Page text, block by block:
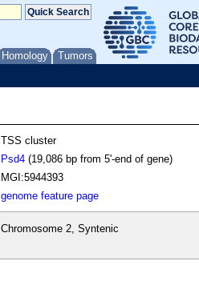
Homology Tumors
TSS cluster
Psd4 (19,086 bp from 5'-end of gene)
MGI:5944393
genome feature page
Chromosome 2, Syntenic